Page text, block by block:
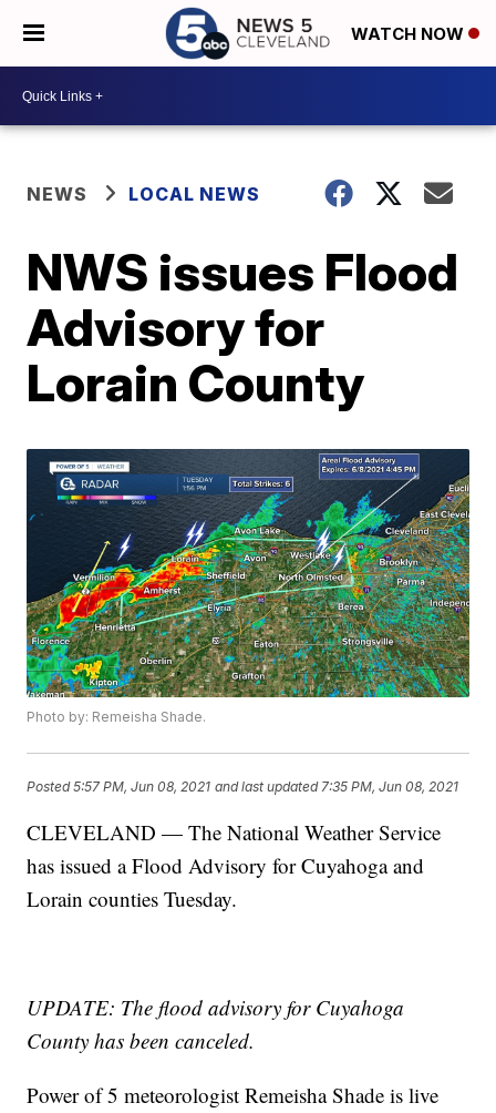
WATCH NOW
NEWS LOCAL NEWS
NWS issues Flood
Advisory for
Lorain County
Photo by: Remeisha Shade.
Posted5:57 PM, Jun 08, 2021 and last updated 7:35 PM, Jun 08, 2021
CLEVELAND — The National Weather Service
has issued a Flood Advisory for Cuyahoga and
Lorain counties Tuesday.
UPDATE: The flood advisory for Cuyahoga
County has been canceled.
Power of 5 meteorologist Remeisha Shade is live